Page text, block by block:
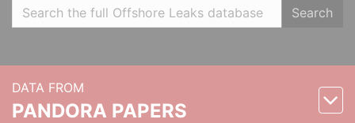
Search
DATA FROM
PANDORA PAPERS